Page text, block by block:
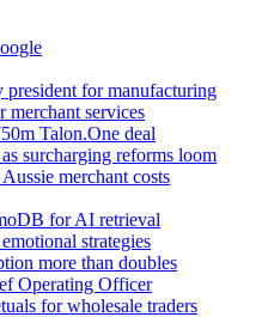
president for manufacturing
merchant services
Talon.One deal
surcharging reforms loom
merchant costs
for AI retrieval
strategies
more than doubles
Operating Officer
for wholesale traders